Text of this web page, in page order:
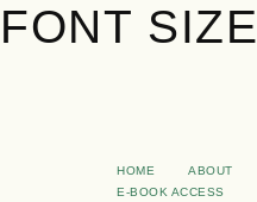
FONT SIZE
HOME ABOUT
E-BOOK ACCESS